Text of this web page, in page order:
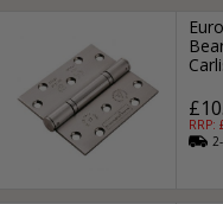
RRP: